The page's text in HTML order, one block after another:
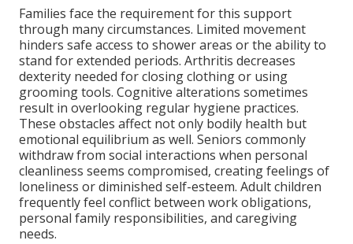
Families face the requirement for this support
through many circumstances. Limited movement
hinders safe access to shower areas or the ability to
stand for extended periods. Arthritis decreases
dexterity needed for closing clothing or using
grooming tools. Cognitive alterations sometimes
result in overlooking regular hygiene practices.
These obstacles affect not only bodily health but
emotional equilibrium as well. Seniors commonly
withdraw from social interactions when personal
cleanliness seems compromised, creating feelings of
loneliness or diminished self-esteem. Adult children
frequently feel conflict between work obligations,
personal family responsibilities, and caregiving
needs.